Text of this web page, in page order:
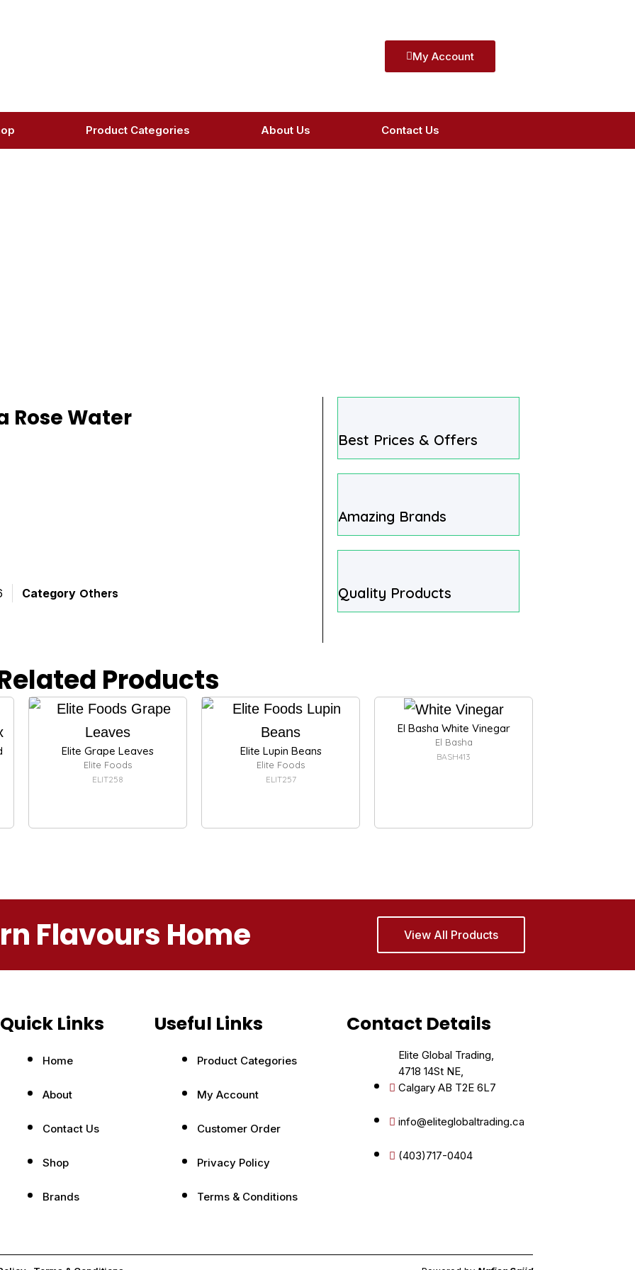
My Account
Product Categories About Us Contact Us
Rose Water
Category Others
Best Prices & Offers
Amazing Brands
Quality Products
Products
Elite Grape Leaves
Elite Foods
ELIT258
Elite Lupin Beans
Elite Foods
ELIT257
El Basha White Vinegar
El Basha
BASH413
Flavours Home View All Products
Quick Links
Home
About
Contact Us
Shop
Brands
Useful Links
Product Categories
My Account
Customer Order
Privacy Policy
Terms & Conditions
Contact Details
Elite Global Trading,
4718 14St NE,
Calgary AB T2E 6L7
info@eliteglobaltrading.ca
(403)717-0404